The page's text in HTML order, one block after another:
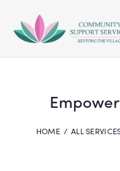
HOME ALL